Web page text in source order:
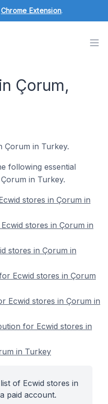
Chrome Extension.
Çorum,
Çorum in Turkey.
following essential
in Turkey.
stores in Çorum in
stores in Çorum in
stores in Çorum in
Ecwid stores in Çorum
Ecwid stores in Çorum in
for Ecwid stores in
in Turkey
of Ecwid stores in
paid account.